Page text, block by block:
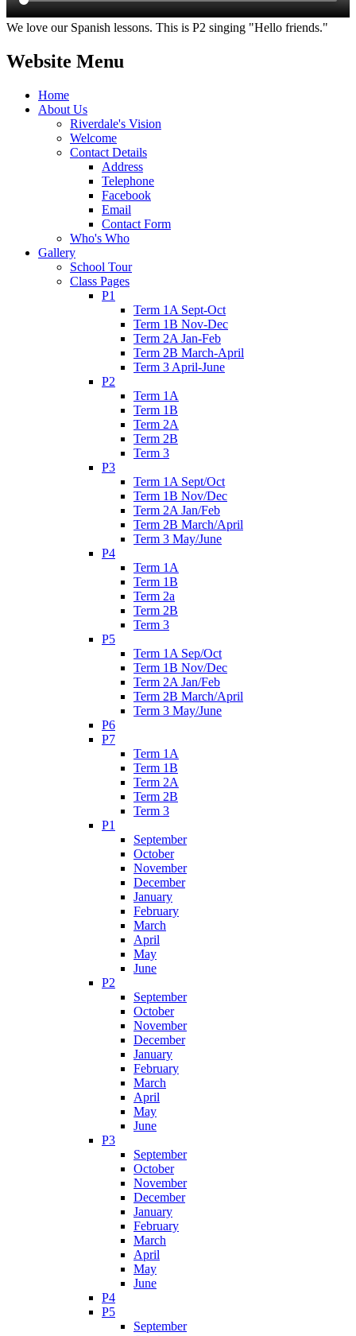
We love our Spanish lessons. This is P2 singing "Hello friends."
Website Menu
Home
About Us
Riverdale's Vision
Welcome
Contact Details
Address
Telephone
Facebook
Email
Contact Form
Who's Who
Gallery
School Tour
Class Pages
P1
Term 1A Sept-Oct
Term 1B Nov-Dec
Term 2A Jan-Feb
Term 2B March-April
Term 3 April-June
P2
Term 1A
Term 1B
Term 2A
Term 2B
Term 3
P3
Term 1A Sept/Oct
Term 1B Nov/Dec
Term 2A Jan/Feb
Term 2B March/April
Term 3 May/June
P4
Term 1A
Term 1B
Term 2a
Term 2B
Term 3
P5
Term 1A Sep/Oct
Term 1B Nov/Dec
Term 2A Jan/Feb
Term 2B March/April
Term 3 May/June
P6
P7
Term 1A
Term 1B
Term 2A
Term 2B
Term 3
P1
September
October
November
December
January
February
March
April
May
June
P2
September
October
November
December
January
February
March
April
May
June
P3
September
October
November
December
January
February
March
April
May
June
P4
P5
September